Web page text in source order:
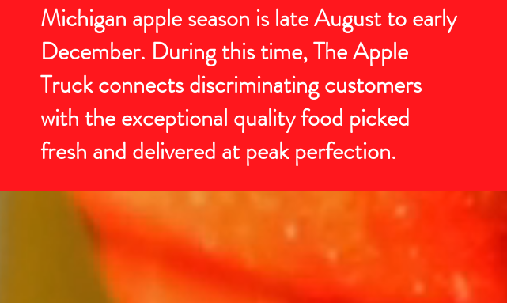
Michigan apple season is late August to early
December. During this time, The Apple
Truck connects discriminating customers
with the exceptional quality food picked
fresh and delivered at peak perfection.